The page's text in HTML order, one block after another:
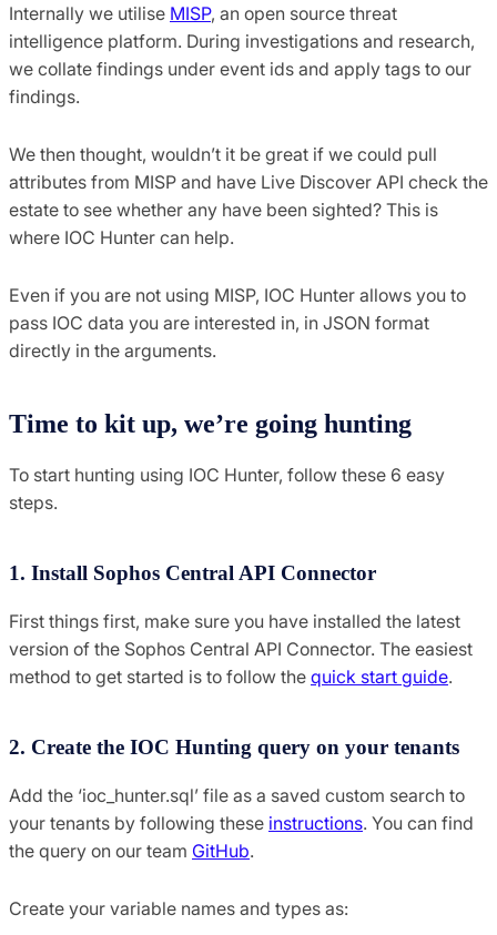
Internally we utilise MISP, an open source threat
intelligence platform. During investigations and research,
we collate findings under event ids and apply tags to our
findings.
We then thought, wouldn’t it be great if we could pull
attributes from MISP and have Live Discover API check the
estate to see whether any have been sighted? This is
where IOC Hunter can help.
Even if you are not using MISP, IOC Hunter allows you to
pass IOC data you are interested in, in JSON format
directly in the arguments.
Time to kit up, we’re going hunting
To start hunting using IOC Hunter, follow these 6 easy
steps.
1. Install Sophos Central API Connector
First things first, make sure you have installed the latest
version of the Sophos Central API Connector. The easiest
method to get started is to follow the quick start guide.
2. Create the IOC Hunting query on your tenants
Add the ‘ioc_hunter.sql’ file as a saved custom search to
your tenants by following these instructions. You can find
the query on our team GitHub.
Create your variable names and types as: